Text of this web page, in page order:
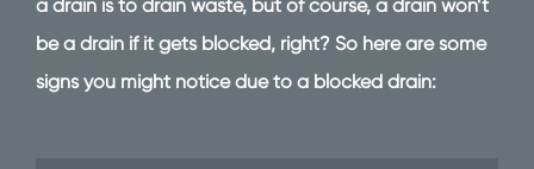
a drain is to drain waste, but of course, a drain won’t
be a drain if it gets blocked, right? So here are some
signs you might notice due to a blocked drain: